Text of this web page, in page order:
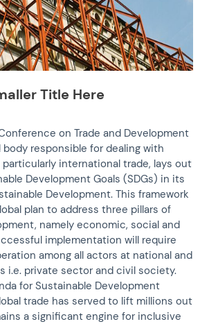
Title Here
on Trade and Development
body responsible for dealing with
international trade, lays out
Development Goals (SDGs) in its
Development. This framework
plan to address three pillars of
namely economic, social and
implementation will require
among all actors at national and
i.e. private sector and civil society.
for Sustainable Development
trade has served to lift millions out
a significant engine for inclusive